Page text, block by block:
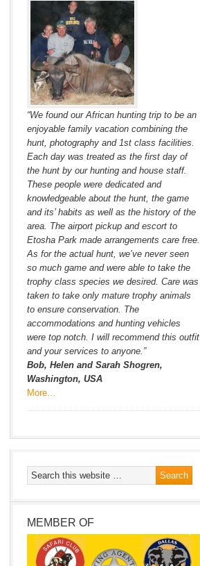
“We found our African hunting trip to be an
enjoyable family vacation combining the
hunt, photography and 1st class facilities.
Each day was treated as the first day of
the hunt by our hunting and house staff.
These people were dedicated and
knowledgeable about the hunt, the game
and its’ habits as well as the history of the
area. The airport pickup and escort to
Etosha Park made arrangements care free.
As for the actual hunt, we’ve never seen
so much game and were able to take the
trophy class species we desired. Care was
taken to take only mature trophy animals
to ensure conservation. The
accommodations and hunting vehicles
were top notch. I will recommend this outfit
and your services to anyone.”
Bob, Helen and Sarah Shogren,
Washington, USA
More…
MEMBER OF